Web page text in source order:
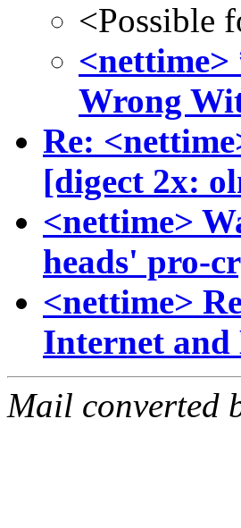
<Possible
Wrong
Re:
[digect 2x:
<nettime>
heads' pro-
<nettime>
Internet and
Mail converted